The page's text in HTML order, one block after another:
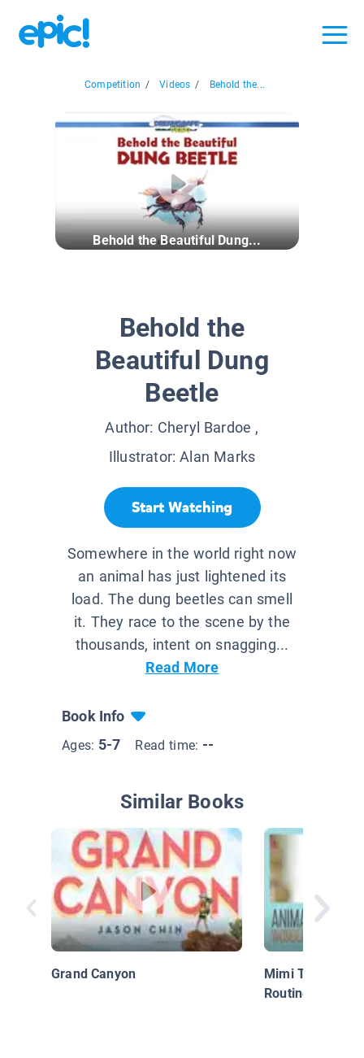
Competition / Videos / Behold the...
Behold the Beautiful Dung...
Behold the
Beautiful Dung
Beetle
Author: Cheryl Bardoe ,
Illustrator:Alan Marks
Start Watching
Somewhere in the world right now
an animal has just lightened its
load. The dung beetles can smell
it. They race to the scene by the
thousands, intent on snagging...
Read More
Book Info
Ages: 5-7 Read time: --
Similar Books
Grand Canyon
Mimi The
Routine